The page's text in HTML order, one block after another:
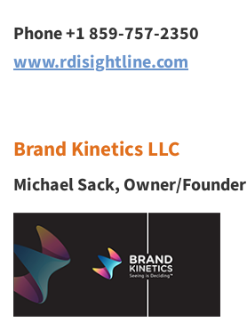
Phone +1 859-757-2350
www.rdisightline.com
Brand Kinetics LLC
Michael Sack, Owner/Founder